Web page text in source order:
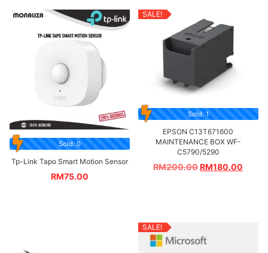
Sold: 0
Tp-Link Tapo Smart Motion Sensor
RM75.00
SALE!
Sold: 1
EPSON C13T671600
MAINTENANCE BOX WF-
C5790/5290
RM200.00 RM180.00
SALE!